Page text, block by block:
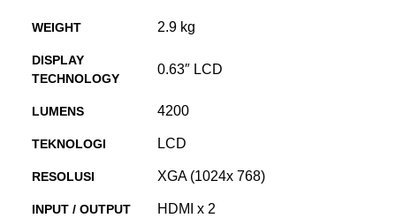
WEIGHT 2.9 kg
DISPLAY
TECHNOLOGY
0.63″ LCD
LUMENS 4200
TEKNOLOGI LCD
RESOLUSI XGA (1024x 768)
INPUT / OUTPUT HDMI x 2